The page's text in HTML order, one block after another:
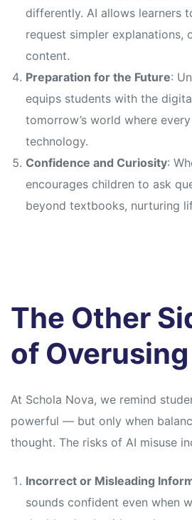
differently. AI allows learners
request simpler explanations,
content.
Preparation for the Future:
equips students with the
tomorrow’s world where
technology.
Confidence and Curiosity:
encourages children to ask
beyond textbooks, nurturing
The Other
of
At Schola Nova, we remind
powerful — but only when
thought. The risks of AI misuse
Incorrect or Misleading
sounds confident even when